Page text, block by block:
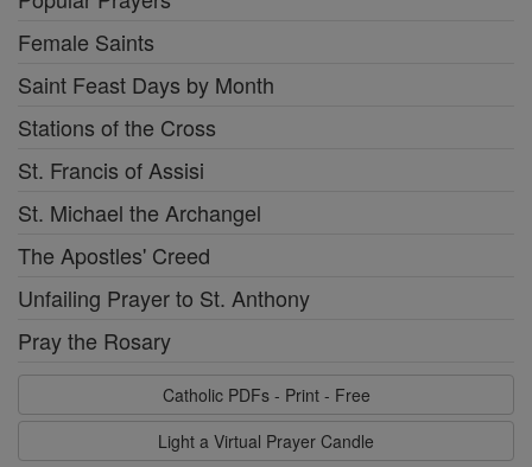
Female Saints
Saint Feast Days by Month
Stations of the Cross
St. Francis of Assisi
St. Michael the Archangel
The Apostles' Creed
Unfailing Prayer to St. Anthony
Pray the Rosary
Catholic PDFs - Print - Free
Light a Virtual Prayer Candle